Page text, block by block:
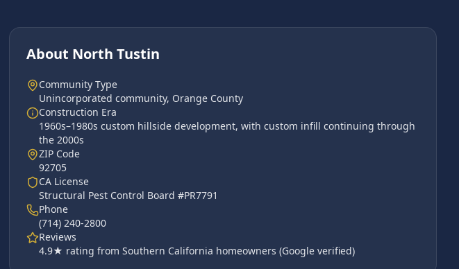
About North Tustin
Community Type
Unincorporated community, Orange County
Construction Era
1960s–1980s custom hillside development, with custom infill continuing through
the 2000s
ZIP Code
92705
CA License
Structural Pest Control Board #PR7791
Phone
(714) 240-2800
Reviews
4.9★ rating from Southern California homeowners (Google verified)